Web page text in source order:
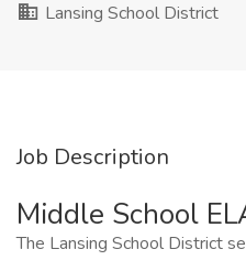
Lansing School District
Job Description
Middle School
The Lansing School District